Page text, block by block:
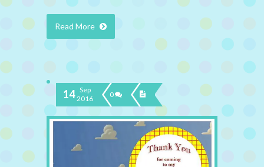
Read More
14 Sep
2016
0